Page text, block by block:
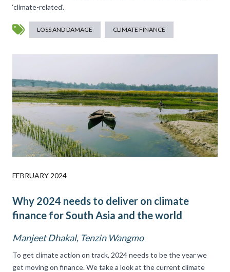
‘climate-related'.
LOSS AND DAMAGE CLIMATE FINANCE
FEBRUARY 2024
Why 2024 needs to deliver on climate
finance for South Asia and the world
Manjeet Dhakal, Tenzin Wangmo
To get climate action on track, 2024 needs to be the year we
get moving on finance. We take a look at the current climate